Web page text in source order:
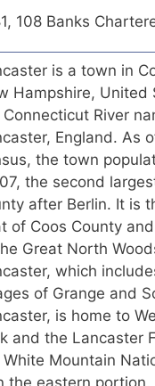
108 Banks
is a town in
Hampshire, United
River
England. As
the town
the second
after Berlin. It is
of Coos County
Great North
which
of Grange and
is home to
and the Lancaster
Mountain
the eastern portion.